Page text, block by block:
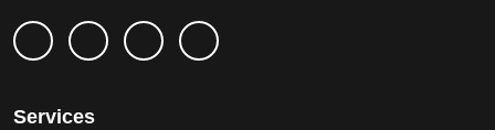
Services